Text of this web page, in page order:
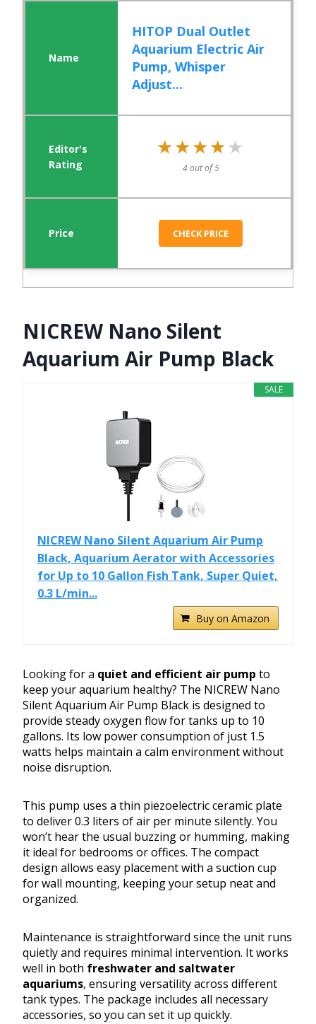
HITOP Dual Outlet
Aquarium Electric Air
Pump, Whisper
Adjust...
★★★★★
★★★★★
4 out of 5
CHECK PRICE
NICREW Nano Silent
Aquarium Air Pump Black
SALE
NICREW Nano Silent Aquarium Air Pump
Black, Aquarium Aerator with Accessories
for Up to 10 Gallon Fish Tank, Super Quiet,
0.3 L/min...
Buy on Amazon
Looking for a quiet and efficient air pump to
keep your aquarium healthy? The NICREW Nano
Silent Aquarium Air Pump Black is designed to
provide steady oxygen flow for tanks up to 10
gallons. Its low power consumption of just 1.5
watts helps maintain a calm environment without
noise disruption.
This pump uses a thin piezoelectric ceramic plate
to deliver 0.3 liters of air per minute silently. You
won’t hear the usual buzzing or humming, making
it ideal for bedrooms or offices. The compact
design allows easy placement with a suction cup
for wall mounting, keeping your setup neat and
organized.
Maintenance is straightforward since the unit runs
quietly and requires minimal intervention. It works
well in both freshwater and saltwater
aquariums, ensuring versatility across different
tank types. The package includes all necessary
accessories, so you can set it up quickly.